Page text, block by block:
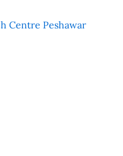
Centre Peshawar